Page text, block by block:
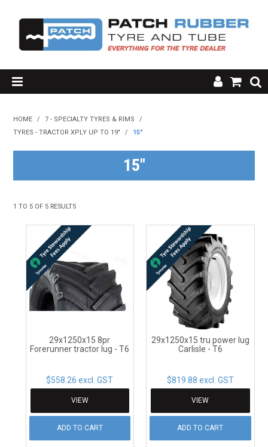
HOME
ABOUT US
CONTACT
HOME / 7 - SPECIALTY TYRES & RIMS
/
TYRES - TRACTOR XPLY UP TO 19"
/ 15"
15"
1 TO 5 OF 5 RESULTS
29x1250x15 8pr
Forerunner tractor lug - T6
$558.26 excl. GST
VIEW
ADD TO CART
29x1250x15 tru power lug
Carlisle - T6
$819.88 excl. GST
VIEW
ADD TO CART